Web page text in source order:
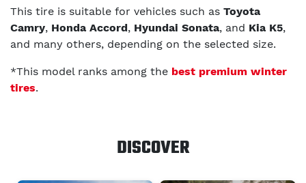
This tire is suitable for vehicles such as Toyota
Camry, Honda Accord, Hyundai Sonata, and Kia K5,
and many others, depending on the selected size.
*This model ranks among the best premium winter
tires.
DISCOVER